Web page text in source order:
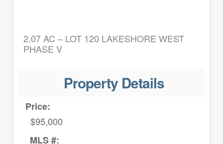
2.07 AC – LOT 120 LAKESHORE WEST
PHASE V
Property Details
Price:
$95,000
MLS #: